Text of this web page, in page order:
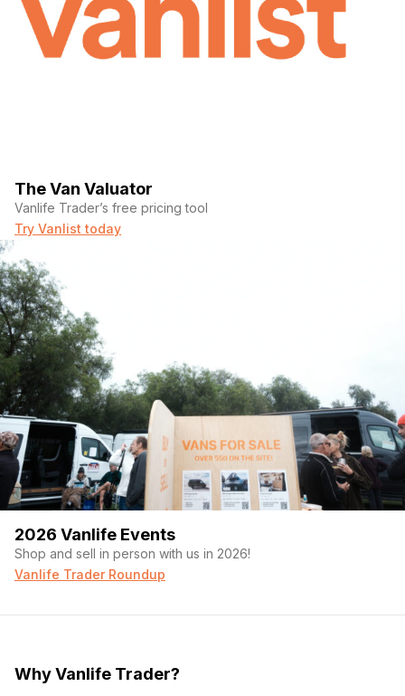
The Van Valuator
Vanlife Trader’s free pricing tool
Try Vanlist today
2026 Vanlife Events
Shop and sell in person with us in 2026!
Vanlife Trader Roundup
Why Vanlife Trader?